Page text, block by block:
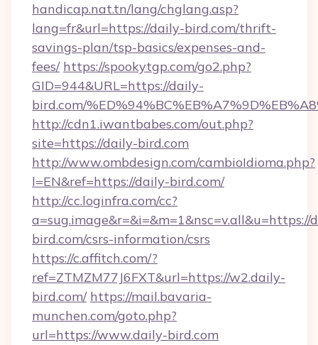
handicap.nat.tn/lang/chglang.asp?
lang=fr&url=https://daily-bird.com/thrift-
savings-plan/tsp-basics/expenses-and-
fees/ https://spookytgp.com/go2.php?
GID=944&URL=https://daily-
bird.com/
http://cdn1.iwantbabes.com/out.php?
site=https://daily-bird.com
http://www.ombdesign.com/cambioIdioma.php?
l=EN&ref=https://daily-bird.com/
http://cc.loginfra.com/cc?
a=sug.image&r=&i=&m=1&nsc=v.all&u=https://
bird.com/csrs-information/csrs
https://c.affitch.com/?
ref=ZTMZM77J6FXT&url=https://w2.daily-
bird.com/ https://mail.bavaria-
munchen.com/goto.php?
url=https://www.daily-bird.com